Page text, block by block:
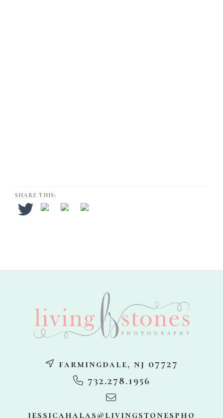
SHARE THIS:
farmingdale, nj 07727
732.278.1956
jessicahalas@livingstonespho